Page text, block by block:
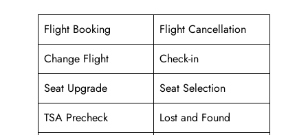
Flight Booking
Flight Cancellation
Change Flight
Check-in
Seat Upgrade
Seat Selection
TSA Precheck
Lost and Found